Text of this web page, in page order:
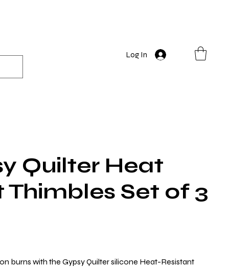
Log In
Quilter Heat
Thimbles Set of 3
burns with the Gypsy Quilter silicone Heat-Resistant